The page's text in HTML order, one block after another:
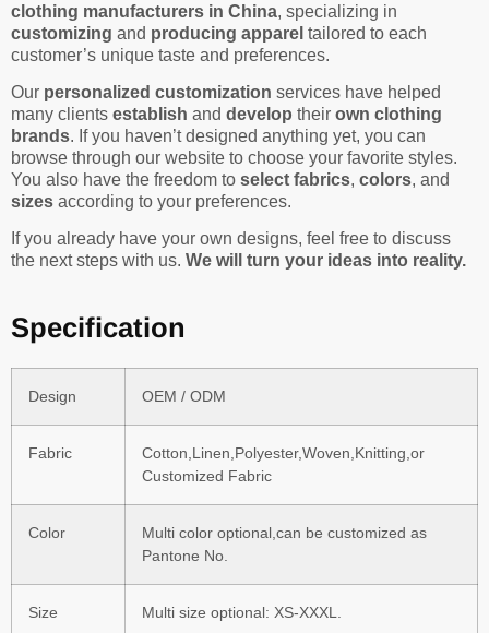
clothing manufacturers in China, specializing in
customizing and producing apparel tailored to each
customer’s unique taste and preferences.
Our personalized customization services have helped
many clients establish and develop their own clothing
brands. If you haven’t designed anything yet, you can
browse through our website to choose your favorite styles.
You also have the freedom to select fabrics, colors, and
sizes according to your preferences.
If you already have your own designs, feel free to discuss
the next steps with us. We will turn your ideas into reality.
Specification
Design OEM / ODM
Fabric
Cotton,Linen,Polyester,Woven,Knitting,or
Customized Fabric
Color
Multi color optional,can be customized as
Pantone No.
Size Multi size optional: XS-XXXL.